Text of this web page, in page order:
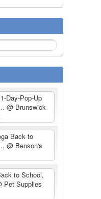
Day-Pop-Up
@ Brunswick
Back to
@ Benson's
to School,
Pet Supplies